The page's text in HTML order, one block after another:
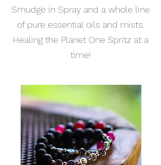
Smudge in Spray and a whole line
of pure essential oils and mists.
Healing the Planet One Spritz at a
time!